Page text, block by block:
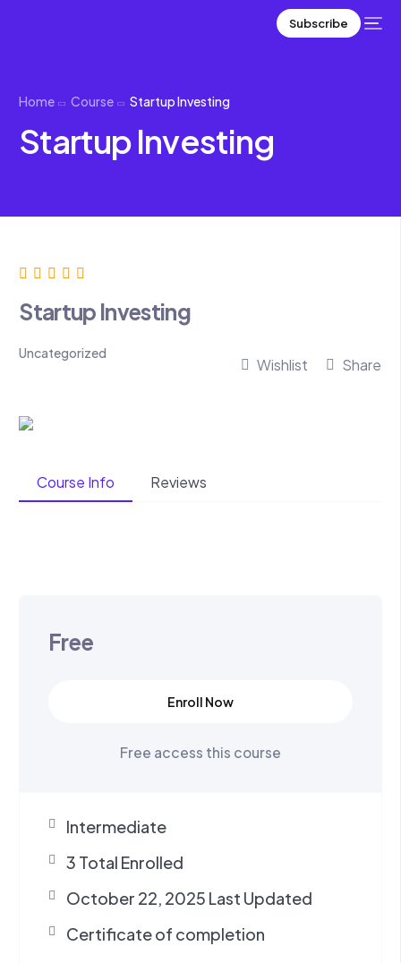
Subscribe
Home Course Startup Investing
Startup Investing
Startup Investing
Uncategorized
Wishlist Share
Course Info Reviews
Free
Enroll Now
Free access this course
Intermediate
3 Total Enrolled
October 22, 2025 Last Updated
Certificate of completion